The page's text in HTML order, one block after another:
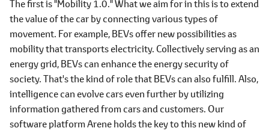
The first is "Mobility 1.0." What we aim for in this is to extend
the value of the car by connecting various types of
movement. For example, BEVs offer new possibilities as
mobility that transports electricity. Collectively serving as an
energy grid, BEVs can enhance the energy security of
society. That's the kind of role that BEVs can also fulfill. Also,
intelligence can evolve cars even further by utilizing
information gathered from cars and customers. Our
software platform Arene holds the key to this new kind of